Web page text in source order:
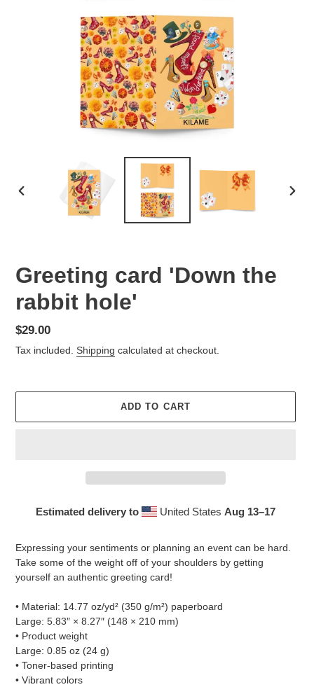
PREVIOUS
Greeting card 'Down the
rabbit hole'
Regular
price
$29.00
Tax included. Shipping calculated at checkout.
ADD TO CART
Estimated delivery to United States Aug 13⁠–17
cart
Expressing your sentiments or planning an event can be hard.
Take some of the weight off of your shoulders by getting
yourself an authentic greeting card!
• Material: 14.77 oz/yd² (350 g/m²) paperboard
Large: 5.83″ × 8.27″ (148 × 210 mm)
• Product weight
Large: 0.85 oz (24 g)
• Toner-based printing
• Vibrant colors